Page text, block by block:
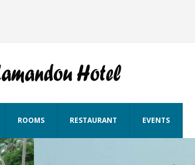
ROOMS RESTAURANT EVENTS